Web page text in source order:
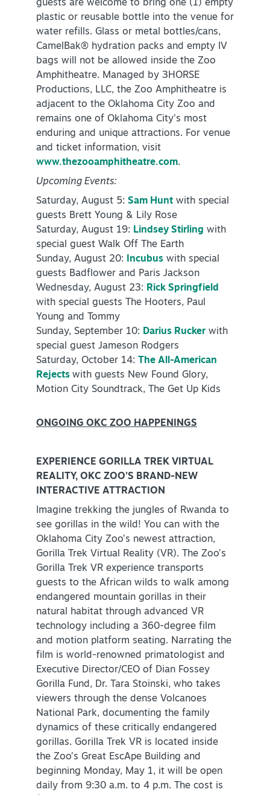
guests are welcome to bring one (1) empty
plastic or reusable bottle into the venue for
water refills. Glass or metal bottles/cans,
CamelBak® hydration packs and empty IV
bags will not be allowed inside the Zoo
Amphitheatre. Managed by 3HORSE
Productions, LLC, the Zoo Amphitheatre is
adjacent to the Oklahoma City Zoo and
remains one of Oklahoma City’s most
enduring and unique attractions. For venue
and ticket information, visit
www.thezooamphitheatre.com.
Upcoming Events:
Saturday, August 5: Sam Hunt with special
guests Brett Young & Lily Rose
Saturday, August 19: Lindsey Stirling with
special guest Walk Off The Earth
Sunday, August 20:
Incubus with special
guests Badflower and Paris Jackson
Wednesday, August 23: Rick Springfield
with special guests The Hooters, Paul
Young and Tommy
Sunday, September 10: Darius Ruckerwith
special guest Jameson Rodgers
Saturday, October 14:
The All-American
Rejects with guests New Found Glory,
Motion City Soundtrack, The Get Up Kids
ONGOING OKC ZOO HAPPENINGS
EXPERIENCE GORILLA TREK VIRTUAL
REALITY, OKC ZOO’S BRAND-NEW
INTERACTIVE ATTRACTION
Imagine trekking the jungles of Rwanda to
see gorillas in the wild! You can with the
Oklahoma City Zoo’s newest attraction,
Gorilla Trek Virtual Reality (VR). The Zoo’s
Gorilla Trek VR experience transports
guests to the African wilds to walk among
endangered mountain gorillas in their
natural habitat through advanced VR
technology including a 360-degree film
and motion platform seating. Narrating the
film is world-renowned primatologist and
Executive Director/CEO of Dian Fossey
Gorilla Fund, Dr. Tara Stoinski, who takes
viewers through the dense Volcanoes
National Park, documenting the family
dynamics of these critically endangered
gorillas. Gorilla Trek VR is located inside
the Zoo’s Great EscApe Building and
beginning Monday, May 1, it will be open
daily from 9:30 a.m. to 4 p.m. The cost is